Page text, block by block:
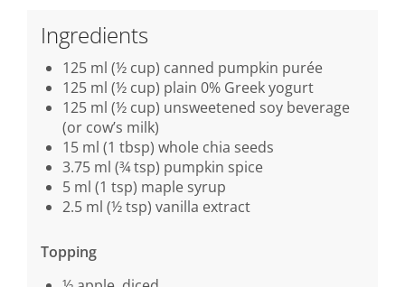
Ingredients
125 ml (½ cup) canned pumpkin purée
125 ml (½ cup) plain 0% Greek yogurt
125 ml (½ cup) unsweetened soy beverage
(or cow’s milk)
15 ml (1 tbsp) whole chia seeds
3.75 ml (¾ tsp) pumpkin spice
5 ml (1 tsp) maple syrup
2.5 ml (½ tsp) vanilla extract
Topping